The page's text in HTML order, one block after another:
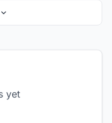
yet